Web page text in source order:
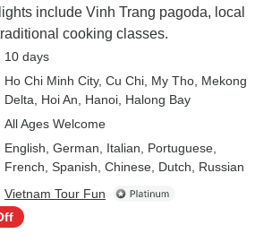
include Vinh Trang pagoda, local
cooking classes.
10 days
Ho Chi Minh City, Cu Chi , My Tho , Mekong
Delta , Hoi An , Hanoi , Halong Bay
All Ages Welcome
English, German, Italian, Portuguese,
French, Spanish, Chinese, Dutch, Russian
Vietnam Tour Fun